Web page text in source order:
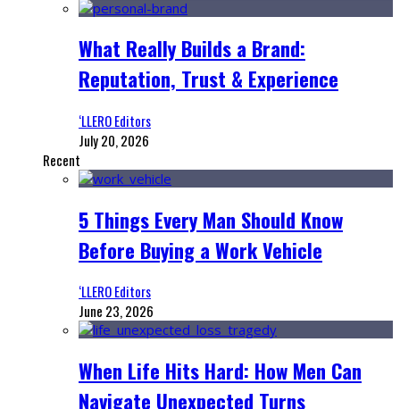
What Really Builds a Brand:
Reputation, Trust & Experience
‘LLERO Editors
July 20, 2026
Recent
5 Things Every Man Should Know
Before Buying a Work Vehicle
‘LLERO Editors
June 23, 2026
When Life Hits Hard: How Men Can
Navigate Unexpected Turns